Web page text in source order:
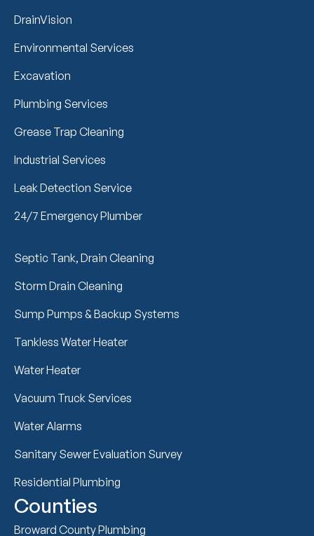
DrainVision
Environmental Services
Excavation
Plumbing Services
Grease Trap Cleaning
Industrial Services
Leak Detection Service
24/7 Emergency Plumber
Septic Tank, Drain Cleaning
Storm Drain Cleaning
Sump Pumps & Backup Systems
Tankless Water Heater
Water Heater
Vacuum Truck Services
Water Alarms
Sanitary Sewer Evaluation Survey
Residential Plumbing
Counties
Broward County Plumbing